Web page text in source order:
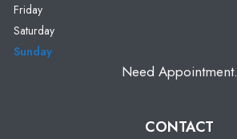
Friday
Saturday
Sunday
Need Appointment.
CONTACT